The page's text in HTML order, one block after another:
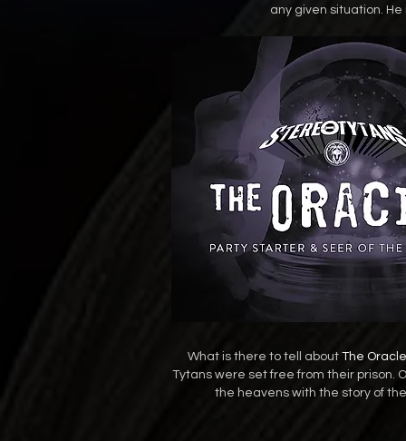
any given situation.
What is there to tell about The Oracle
Tytans were set free from their prison.
the heavens with the story of